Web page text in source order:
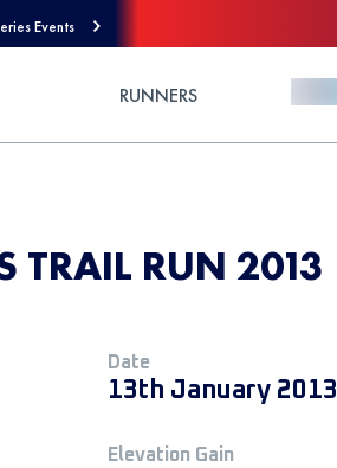
Events
RUNNERS
TRAIL RUN 2013
Date
13th January 2013
Elevation Gain